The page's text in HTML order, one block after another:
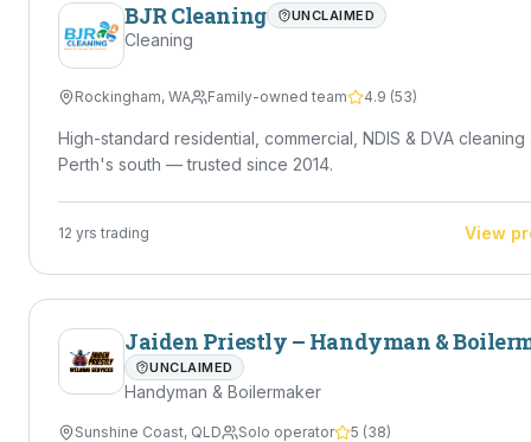
BJR Cleaning UNCLAIMED
Cleaning
Rockingham, WA Family-owned team 4.9 (53)
High-standard residential, commercial, NDIS & DVA cleaning
Perth's south — trusted since 2014.
12 yrs trading View
Jaiden Priestly – Handyman &
UNCLAIMED
Handyman & Boilermaker
Sunshine Coast, QLD Solo operator 5 (38)